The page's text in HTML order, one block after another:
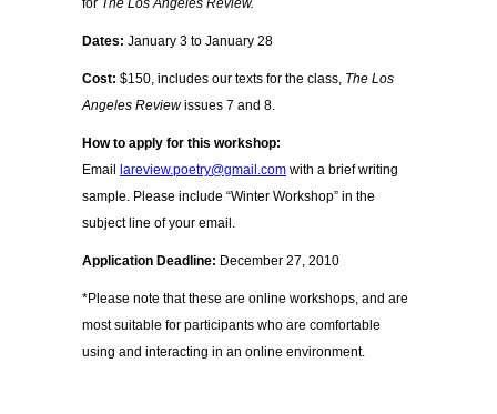
for The Los Angeles Review.
Dates: January 3 to January 28
Cost: $150, includes our texts for the class, The Los
Angeles Reviewissues 7 and 8.
How to apply for this workshop:
Email
lareview.poetry@gmail.com with a brief writing
sample. Please include “Winter Workshop” in the
subject line of your email.
Application Deadline: December 27, 2010
*Please note that these are online workshops, and are
most suitable for participants who are comfortable
using and interacting in an online environment.